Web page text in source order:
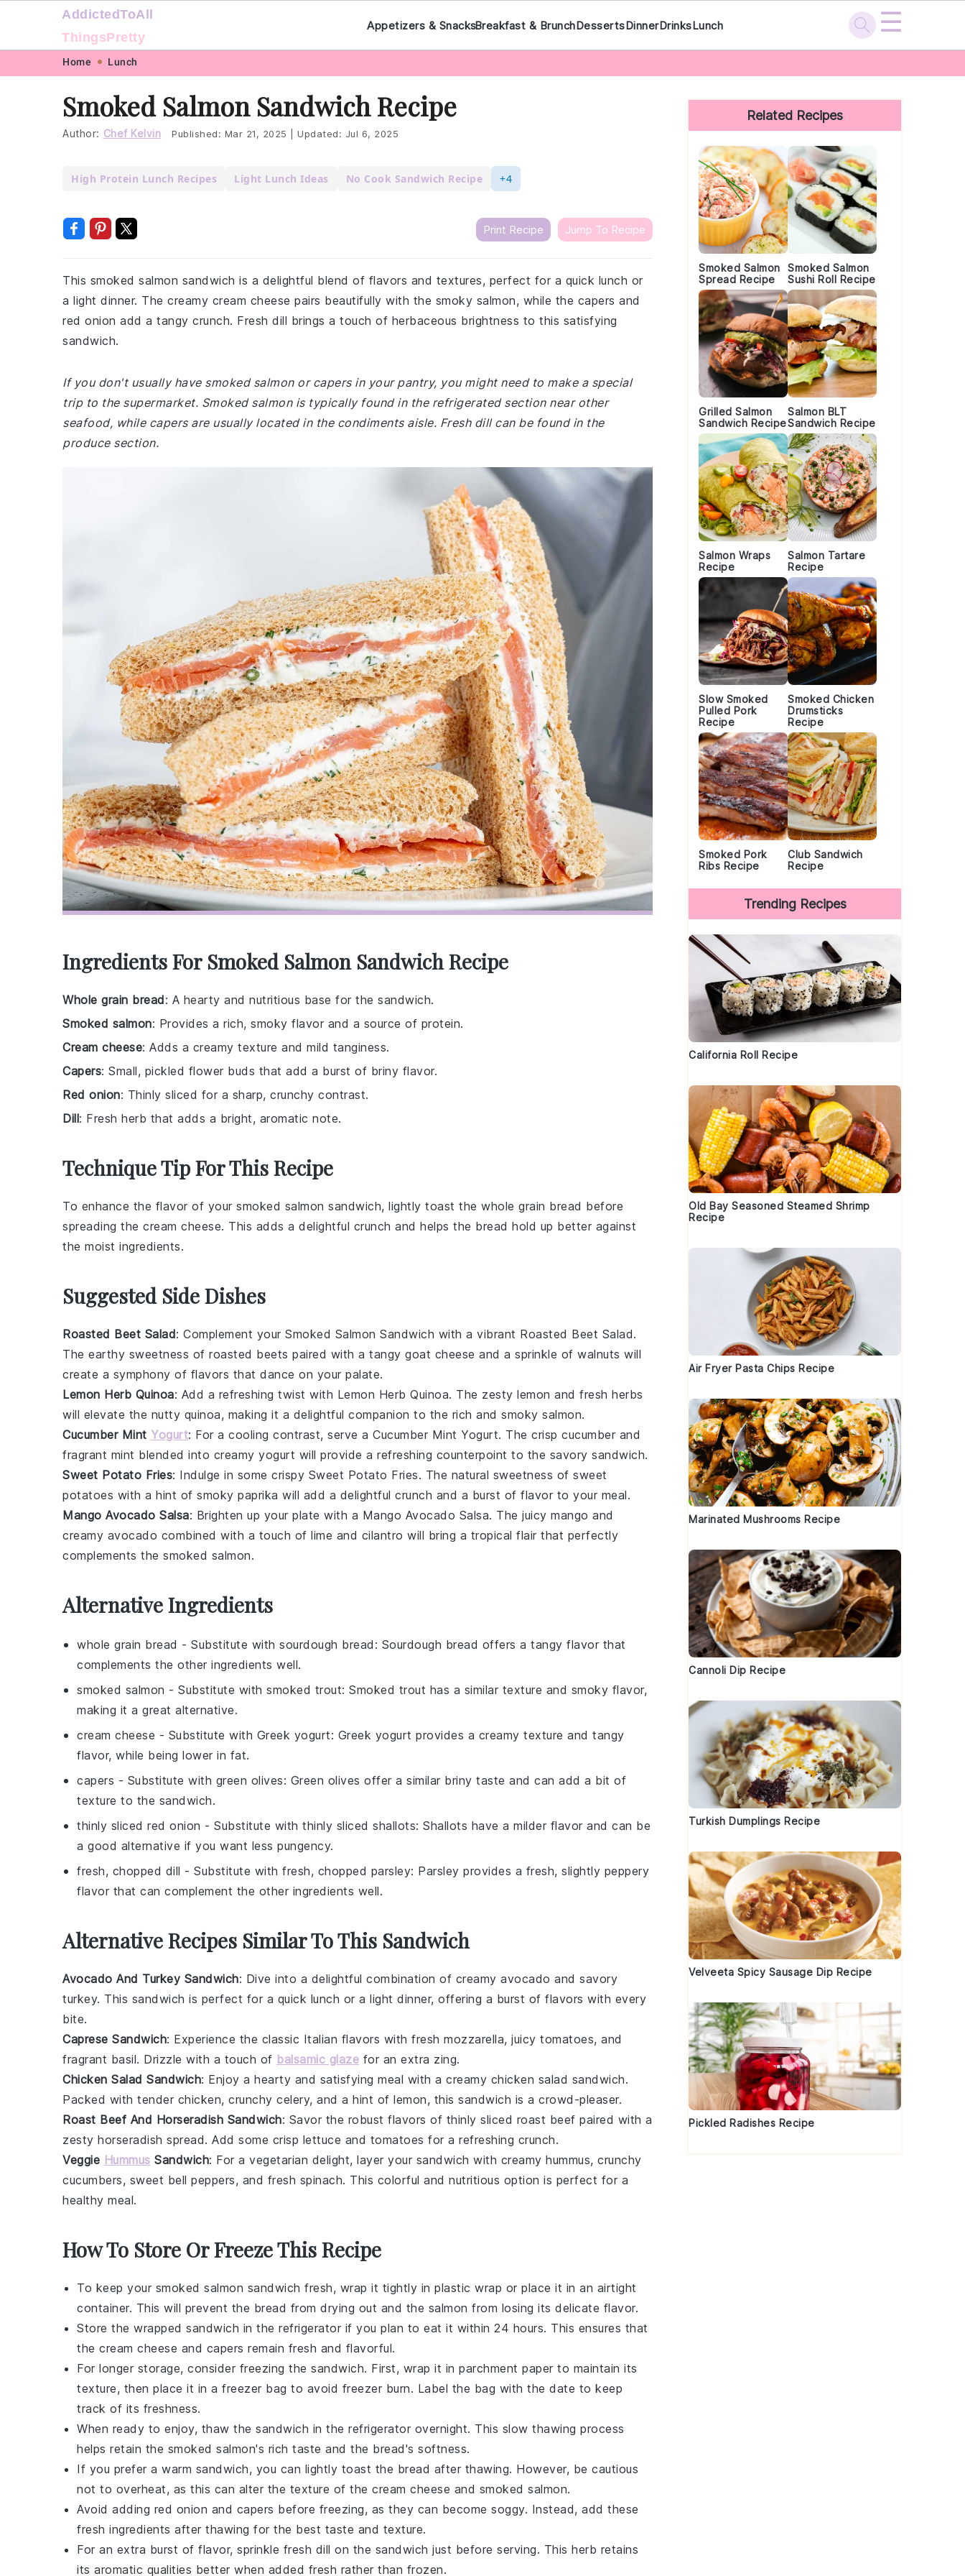
navigation
content
AddictedToAll
ThingsPretty
Appetizers & SnacksBreakfast & BrunchDessertsDinnerDrinksLunch ☰
Home Lunch
Smoked Salmon Sandwich Recipe
Author: Chef Kelvin Published: Mar 21, 2025 Updated: Jul 6, 2025
High Protein Lunch Recipes Light Lunch Ideas No Cook Sandwich Recipe +4
Print Recipe Jump To Recipe
This smoked salmon sandwich is a delightful blend of flavors and textures, perfect for a quick lunch or
a light dinner. The creamy cream cheese pairs beautifully with the smoky salmon, while the capers and
red onion add a tangy crunch. Fresh dill brings a touch of herbaceous brightness to this satisfying
sandwich.
If you don't usually have smoked salmon or capers in your pantry, you might need to make a special
trip to the supermarket. Smoked salmon is typically found in the refrigerated section near other
seafood, while capers are usually located in the condiments aisle. Fresh dill can be found in the
produce section.
Ingredients For Smoked Salmon Sandwich Recipe
Whole grain bread: A hearty and nutritious base for the sandwich.
Smoked salmon: Provides a rich, smoky flavor and a source of protein.
Cream cheese: Adds a creamy texture and mild tanginess.
Capers: Small, pickled flower buds that add a burst of briny flavor.
Red onion: Thinly sliced for a sharp, crunchy contrast.
Dill: Fresh herb that adds a bright, aromatic note.
Technique Tip For This Recipe
To enhance the flavor of your smoked salmon sandwich, lightly toast the whole grain bread before
spreading the cream cheese. This adds a delightful crunch and helps the bread hold up better against
the moist ingredients.
Suggested Side Dishes
Roasted Beet Salad: Complement your Smoked Salmon Sandwich with a vibrant Roasted Beet Salad.
The earthy sweetness of roasted beets paired with a tangy goat cheese and a sprinkle of walnuts will
create a symphony of flavors that dance on your palate.
Lemon Herb Quinoa: Add a refreshing twist with Lemon Herb Quinoa. The zesty lemon and fresh herbs
will elevate the nutty quinoa, making it a delightful companion to the rich and smoky salmon.
Cucumber Mint Yogurt: For a cooling contrast, serve a Cucumber Mint Yogurt. The crisp cucumber and
fragrant mint blended into creamy yogurt will provide a refreshing counterpoint to the savory sandwich.
Sweet Potato Fries: Indulge in some crispy Sweet Potato Fries. The natural sweetness of sweet
potatoes with a hint of smoky paprika will add a delightful crunch and a burst of flavor to your meal.
Mango Avocado Salsa: Brighten up your plate with a Mango Avocado Salsa. The juicy mango and
creamy avocado combined with a touch of lime and cilantro will bring a tropical flair that perfectly
complements the smoked salmon.
Alternative Ingredients
whole grain bread - Substitute with sourdough bread : Sourdough bread offers a tangy flavor that
complements the other ingredients well.
smoked salmon - Substitute with smoked trout: Smoked trout has a similar texture and smoky flavor,
making it a great alternative.
cream cheese - Substitute with Greek yogurt: Greek yogurt provides a creamy texture and tangy
flavor, while being lower in fat.
capers - Substitute with green olives: Green olives offer a similar briny taste and can add a bit of
texture to the sandwich.
thinly sliced red onion - Substitute with thinly sliced shallots: Shallots have a milder flavor and can be
a good alternative if you want less pungency.
fresh, chopped dill - Substitute with fresh, chopped parsley: Parsley provides a fresh, slightly peppery
flavor that can complement the other ingredients well.
Alternative Recipes Similar To This Sandwich
Avocado And Turkey Sandwich: Dive into a delightful combination of creamy avocado and savory
turkey. This sandwich is perfect for a quick lunch or a light dinner, offering a burst of flavors with every
bite.
Caprese Sandwich: Experience the classic Italian flavors with fresh mozzarella, juicy tomatoes, and
fragrant basil. Drizzle with a touch of balsamic glaze for an extra zing.
Chicken Salad Sandwich: Enjoy a hearty and satisfying meal with a creamy chicken salad sandwich.
Packed with tender chicken, crunchy celery, and a hint of lemon, this sandwich is a crowd-pleaser.
Roast Beef And Horseradish Sandwich: Savor the robust flavors of thinly sliced roast beef paired with a
zesty horseradish spread. Add some crisp lettuce and tomatoes for a refreshing crunch.
Veggie Hummus Sandwich: For a vegetarian delight, layer your sandwich with creamy hummus, crunchy
cucumbers, sweet bell peppers, and fresh spinach. This colorful and nutritious option is perfect for a
healthy meal.
How To Store Or Freeze This Recipe
To keep your smoked salmon sandwich fresh, wrap it tightly in plastic wrap or place it in an airtight
container. This will prevent the bread from drying out and the salmon from losing its delicate flavor.
Store the wrapped sandwich in the refrigerator if you plan to eat it within 24 hours. This ensures that
the cream cheese and capers remain fresh and flavorful.
For longer storage, consider freezing the sandwich. First, wrap it in parchment paper to maintain its
texture, then place it in a freezer bag to avoid freezer burn. Label the bag with the date to keep
track of its freshness.
When ready to enjoy, thaw the sandwich in the refrigerator overnight. This slow thawing process
helps retain the smoked salmon's rich taste and the bread's softness.
If you prefer a warm sandwich, you can lightly toast the bread after thawing. However, be cautious
not to overheat, as this can alter the texture of the cream cheese and smoked salmon.
Avoid adding red onion and capers before freezing, as they can become soggy. Instead, add these
fresh ingredients after thawing for the best taste and texture.
For an extra burst of flavor, sprinkle fresh dill on the sandwich just before serving. This herb retains
its aromatic qualities better when added fresh rather than frozen.
Primary
Sidebar
Related Recipes
Smoked Salmon
Spread Recipe
Smoked Salmon
Sushi Roll Recipe
Grilled Salmon
Sandwich Recipe
Salmon BLT
Sandwich Recipe
Salmon Wraps
Recipe
Salmon Tartare
Recipe
Slow Smoked
Pulled Pork
Recipe
Smoked Chicken
Drumsticks
Recipe
Smoked Pork
Ribs Recipe
Club Sandwich
Recipe
Trending Recipes
California Roll Recipe
Old Bay Seasoned Steamed Shrimp
Recipe
Air Fryer Pasta Chips Recipe
Marinated Mushrooms Recipe
Cannoli Dip Recipe
Turkish Dumplings Recipe
Velveeta Spicy Sausage Dip Recipe
Pickled Radishes Recipe